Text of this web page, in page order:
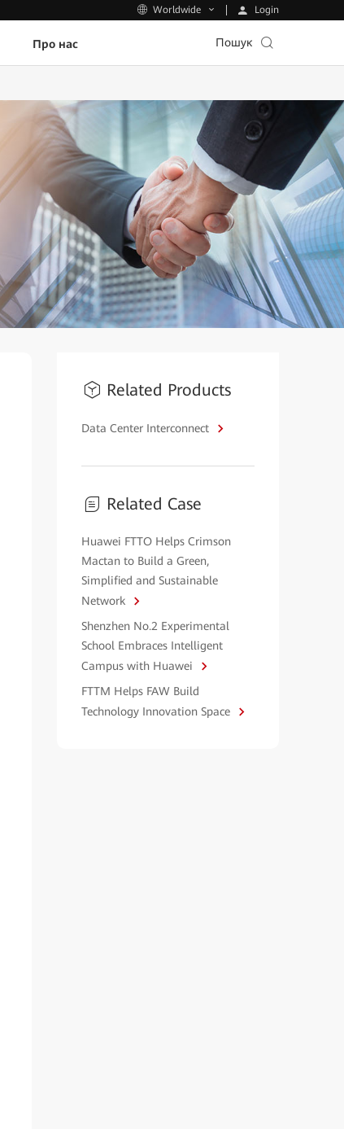
Worldwide Login
Про нас Пошук
Related Products
Data Center Interconnect
Related Case
Huawei FTTO Helps Crimson
Mactan to Build a Green,
Simplified and Sustainable
Network
Shenzhen No.2 Experimental
School Embraces Intelligent
Campus with Huawei
FTTM Helps FAW Build
Technology Innovation Space